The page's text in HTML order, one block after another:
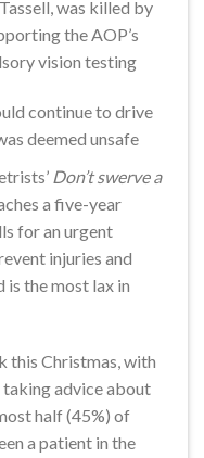
was killed by
the AOP’s
vision testing
continue to drive
deemed unsafe
Don’t swerve a
a five-year
for an urgent
injuries and
the most lax in
this Christmas, with
taking advice about
half (45%) of
a patient in the